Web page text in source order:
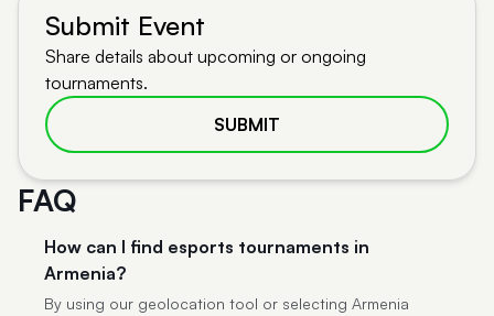
Submit Event
Share details about upcoming or ongoing
tournaments.
SUBMIT
FAQ
How can I find esports tournaments in
Armenia?
By using our geolocation tool or selecting Armenia